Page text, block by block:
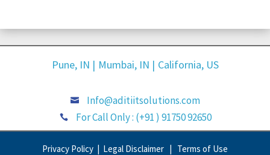
Pune, IN | Mumbai, IN | California, US
 Info@aditiitsolutions.com
 For Call Only : (+91 ) 91750 92650
Privacy Policy | Legal Disclaimer | Terms of Use